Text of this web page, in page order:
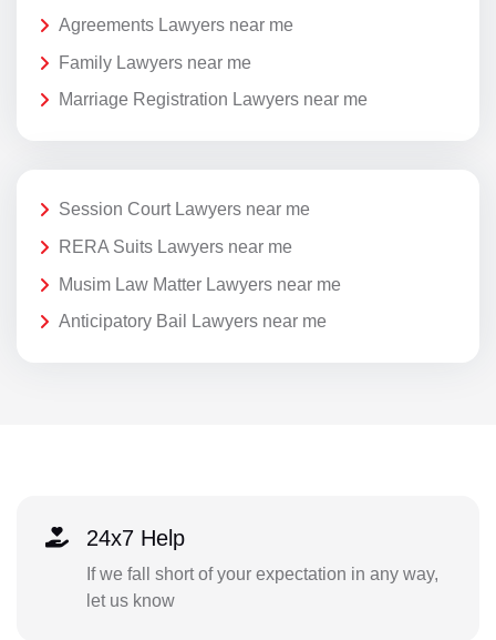
Agreements Lawyers near me
Family Lawyers near me
Marriage Registration Lawyers near me
Session Court Lawyers near me
RERA Suits Lawyers near me
Musim Law Matter Lawyers near me
Anticipatory Bail Lawyers near me
24x7 Help
If we fall short of your expectation in any way,
let us know